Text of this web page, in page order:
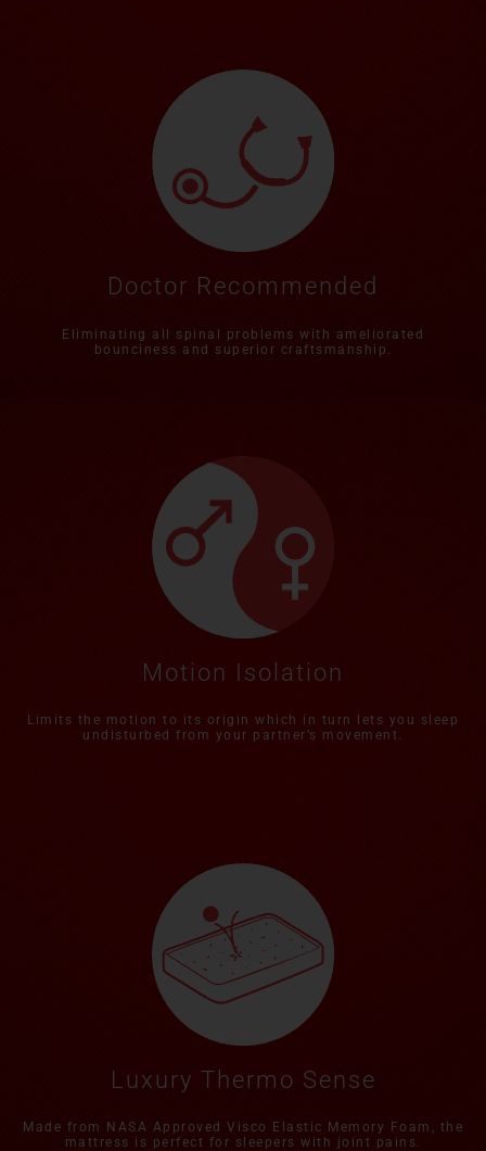
Doctor Recommended
Eliminating all spinal problems with ameliorated
bounciness and superior craftsmanship.
Motion Isolation
Limits the motion to its origin which in turn lets you sleep
undisturbed from your partner’s movement.
Luxury Thermo Sense
Made from NASA Approved Visco Elastic Memory Foam, the
mattress is perfect for sleepers with joint pains.